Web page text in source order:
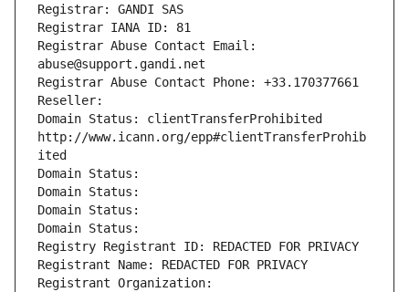
Registrar: GANDI SAS
Registrar IANA ID: 81
Registrar Abuse Contact Email:
abuse@support.gandi.net
Registrar Abuse Contact Phone: +33.170377661
Reseller:
Domain Status: clientTransferProhibited
http://www.icann.org/epp#clientTransferProhib
ited
Domain Status:
Domain Status:
Domain Status:
Domain Status:
Registry Registrant ID: REDACTED FOR PRIVACY
Registrant Name: REDACTED FOR PRIVACY
Registrant Organization: